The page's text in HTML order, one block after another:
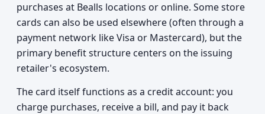
purchases at Bealls locations or online. Some store
cards can also be used elsewhere (often through a
payment network like Visa or Mastercard), but the
primary benefit structure centers on the issuing
retailer's ecosystem.
The card itself functions as a credit account: you
charge purchases, receive a bill, and pay it back